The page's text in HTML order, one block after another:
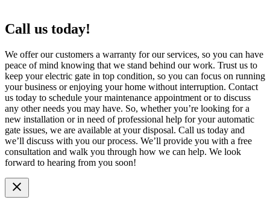
Call us today!
We offer our customers a warranty for our services, so you can have
peace of mind knowing that we stand behind our work. Trust us to
keep your electric gate in top condition, so you can focus on running
your business or enjoying your home without interruption. Contact
us today to schedule your maintenance appointment or to discuss
any other needs you may have. So, whether you’re looking for a
new installation or in need of professional help for your automatic
gate issues, we are available at your disposal. Call us today and
we’ll discuss with you our process. We’ll provide you with a free
consultation and walk you through how we can help. We look
forward to hearing from you soon!